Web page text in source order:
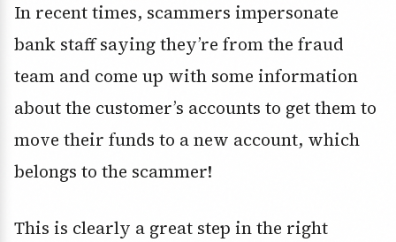
In recent times, scammers impersonate
bank staff saying they’re from the fraud
team and come up with some information
about the customer’s accounts to get them to
move their funds to a new account, which
belongs to the scammer!
This is clearly a great step in the right